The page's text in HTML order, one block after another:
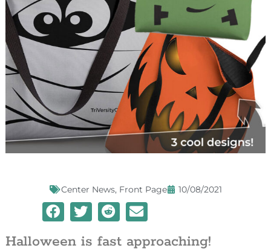
Center News, Front Page 10/08/2021
Halloween is fast approaching!